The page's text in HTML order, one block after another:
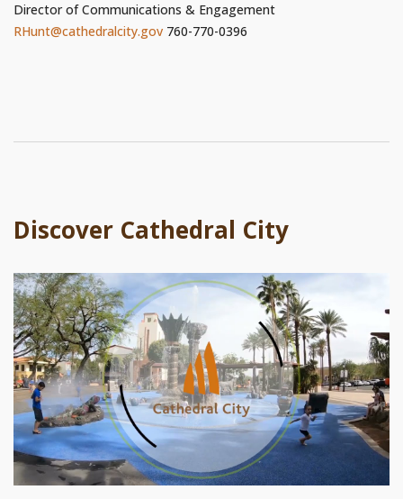
Director of Communications & Engagement
RHunt@cathedralcity.gov 760-770-0396
Discover Cathedral City